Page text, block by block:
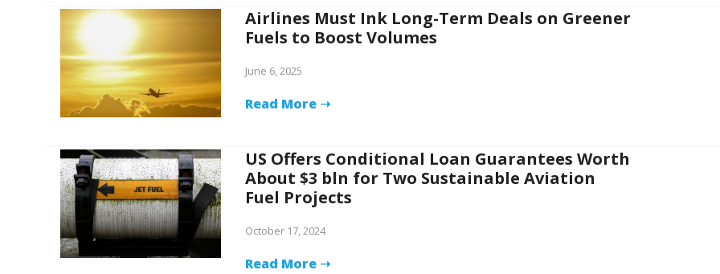
Airlines Must Ink Long-Term Deals on Greener
Fuels to Boost Volumes
June 6, 2025
Read More ➝
US Offers Conditional Loan Guarantees Worth
About $3 bln for Two Sustainable Aviation
Fuel Projects
October 17, 2024
Read More ➝